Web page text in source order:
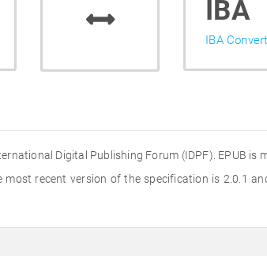
IBA
IBA
Digital Publishing Forum (IDPF). EPUB is
recent version of the specification is 2.0.1